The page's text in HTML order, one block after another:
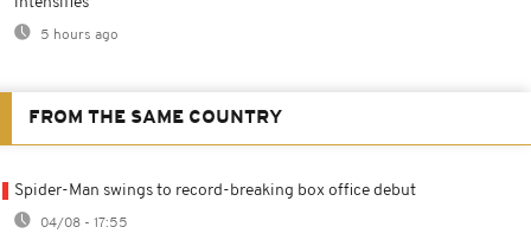
5 hours ago
FROM THE SAME COUNTRY
Spider-Man swings to record-breaking box office debut
04/08 - 17:55